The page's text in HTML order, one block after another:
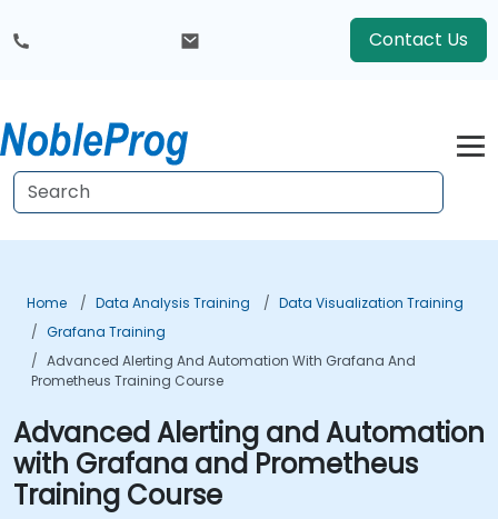
Contact Us
Home Data Analysis Training
Data Visualization Training
Grafana Training
Advanced Alerting And Automation With Grafana And
Prometheus Training Course
Advanced Alerting and Automation
with Grafana and Prometheus
Training Course